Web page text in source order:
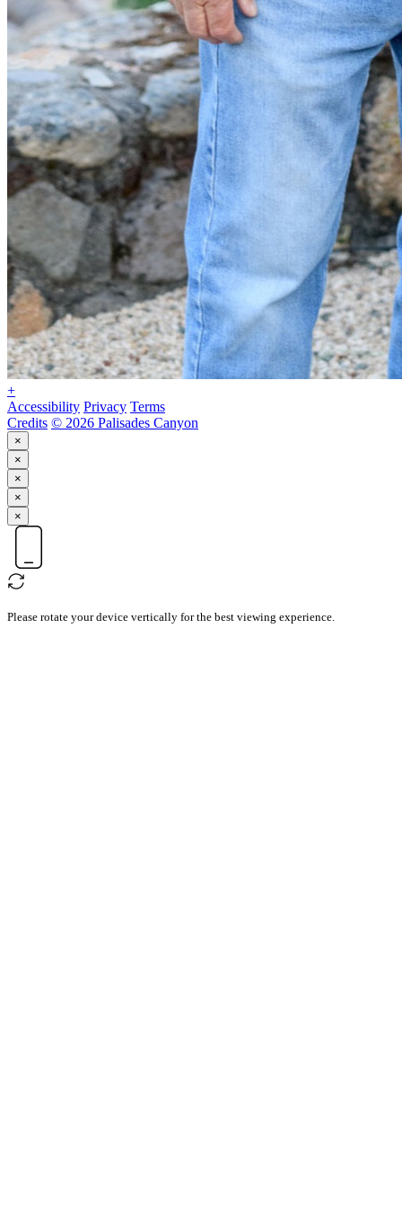
+
Accessibility Privacy Terms
Credits © 2026 Palisades Canyon
×
×
×
×
×
Please rotate your device vertically for the best viewing experience.